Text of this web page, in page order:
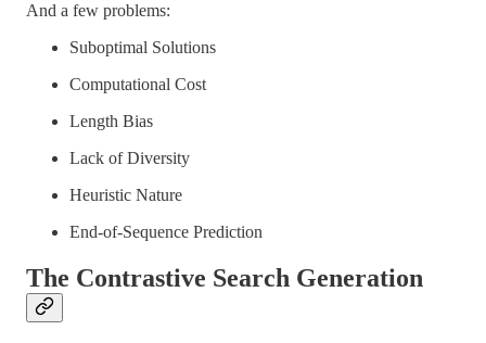
And a few problems:
Suboptimal Solutions
Computational Cost
Length Bias
Lack of Diversity
Heuristic Nature
End-of-Sequence Prediction
The Contrastive Search Generation